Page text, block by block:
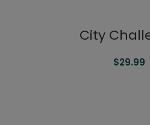
City
$29.99